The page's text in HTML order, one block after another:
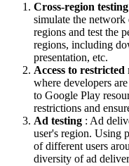
Cross-region testing
simulate the
regions and test the
regions, including
presentation, etc.
Access to restricted
where developers
to Google Play
restrictions and
Ad testing : Ad
user's region. Using
of different users
diversity of ad